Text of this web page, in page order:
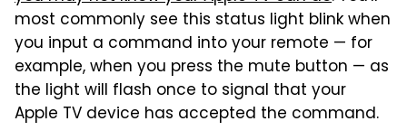
most commonly see this status light blink when
you input a command into your remote — for
example, when you press the mute button — as
the light will flash once to signal that your
Apple TV device has accepted the command.